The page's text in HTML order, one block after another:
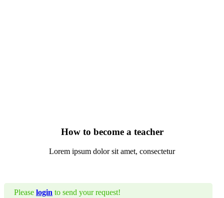
How to become a teacher
Lorem ipsum dolor sit amet, consectetur
Please login to send your request!